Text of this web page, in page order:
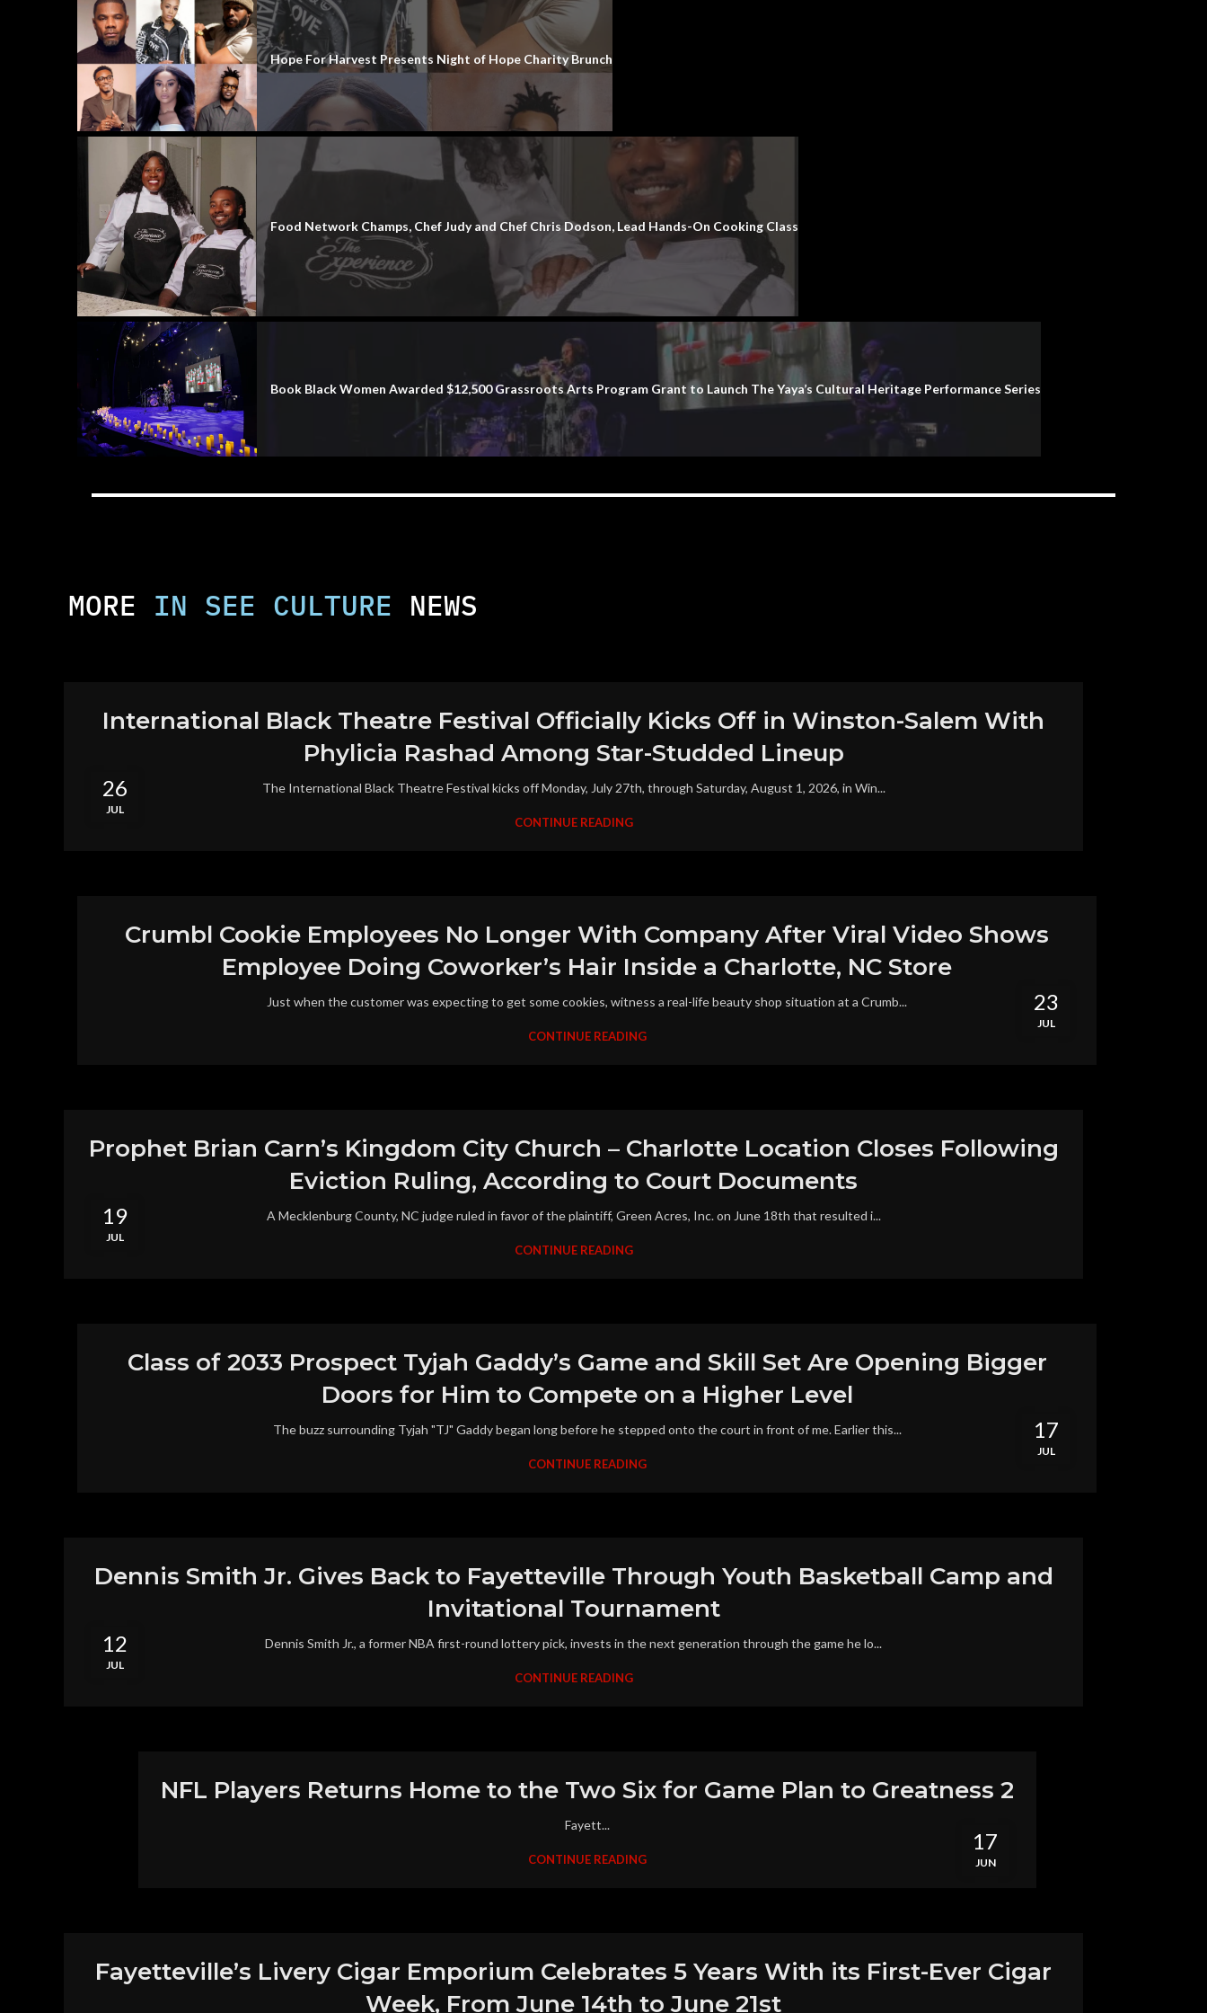
Hope For Harvest Presents Night of Hope Charity Brunch
Food Network Champs, Chef Judy and Chef Chris Dodson, Lead Hands-On Cooking Class
Book Black Women Awarded $12,500 Grassroots Arts Program Grant to Launch The Yaya’s Cultural Heritage Performance Series
MORE IN SEE CULTURE NEWS
26
JUL
International Black Theatre Festival Officially Kicks Off in Winston-Salem With
Phylicia Rashad Among Star-Studded Lineup
The International Black Theatre Festival kicks off Monday, July 27th, through Saturday, August 1, 2026, in Win...
CONTINUE READING
23
JUL
Crumbl Cookie Employees No Longer With Company After Viral Video Shows
Employee Doing Coworker’s Hair Inside a Charlotte, NC Store
Just when the customer was expecting to get some cookies, witness a real-life beauty shop situation at a Crumb...
CONTINUE READING
19
JUL
Prophet Brian Carn’s Kingdom City Church – Charlotte Location Closes Following
Eviction Ruling, According to Court Documents
A Mecklenburg County, NC judge ruled in favor of the plaintiff, Green Acres, Inc. on June 18th that resulted i...
CONTINUE READING
17
JUL
Class of 2033 Prospect Tyjah Gaddy’s Game and Skill Set Are Opening Bigger
Doors for Him to Compete on a Higher Level
The buzz surrounding Tyjah "TJ" Gaddy began long before he stepped onto the court in front of me. Earlier this...
CONTINUE READING
12
JUL
Dennis Smith Jr. Gives Back to Fayetteville Through Youth Basketball Camp and
Invitational Tournament
Dennis Smith Jr., a former NBA first-round lottery pick, invests in the next generation through the game he lo...
CONTINUE READING
17
JUN
NFL Players Returns Home to the Two Six for Game Plan to Greatness 2
Fayett...
CONTINUE READING
Fayetteville’s Livery Cigar Emporium Celebrates 5 Years With its First-Ever Cigar
Week, From June 14th to June 21st